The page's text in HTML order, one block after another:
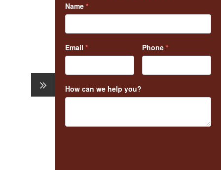
Name *
Email * Phone *
How can we help you?